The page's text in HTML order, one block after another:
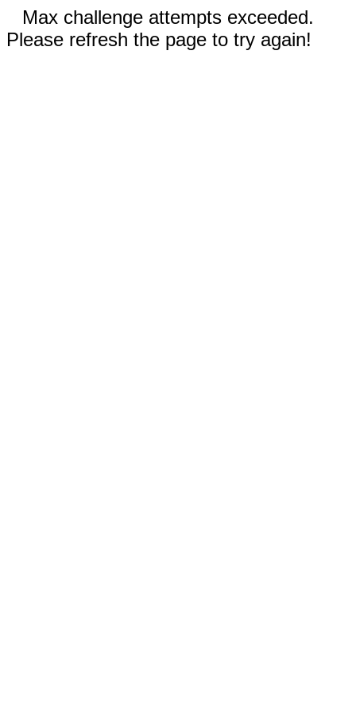
Max challenge attempts exceeded.
Please refresh the page to try again!